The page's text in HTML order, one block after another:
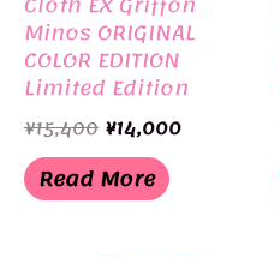
Minos ORIGINAL
COLOR EDITION
Limited Edition
BANDAI
¥15,400 Original
price
was:
¥15,400.
¥14,000Current
Read More